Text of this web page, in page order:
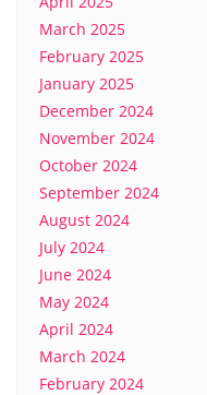
March 2025
February 2025
January 2025
December 2024
November 2024
October 2024
September 2024
August 2024
July 2024
June 2024
May 2024
April 2024
March 2024
February 2024